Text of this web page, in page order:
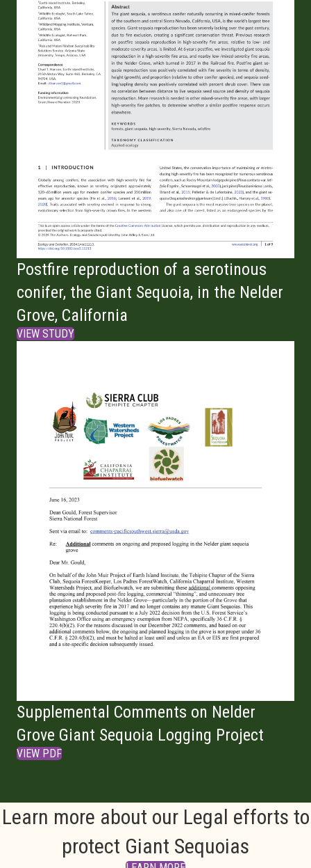
Postfire reproduction of a serotinous
conifer, the Giant Sequoia, in the Nelder
Grove, California
VIEW STUDY
Supplemental Comments on Nelder
Grove Giant Sequoia Logging Project
VIEW PDF
Learn more about our Legal efforts to
protect Giant Sequoias